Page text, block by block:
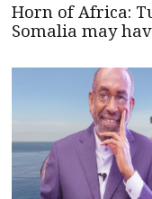
Horn of Africa:
Somalia may